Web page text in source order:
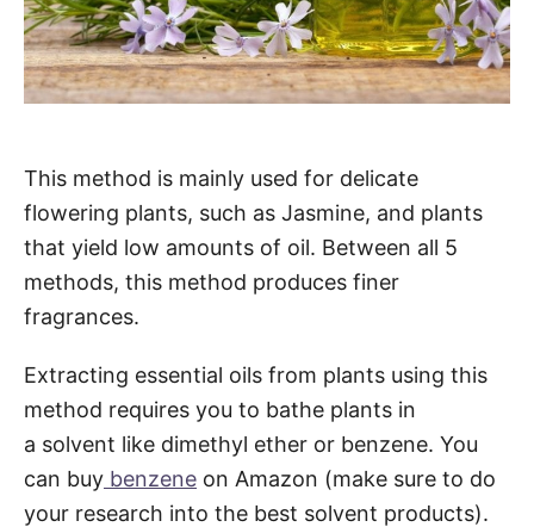
This method is mainly used for delicate
flowering plants, such as Jasmine, and plants
that yield low amounts of oil. Between all 5
methods, this method produces finer
fragrances.
Extracting essential oils from plants using this
method requires you to bathe plants in
a solvent like dimethyl ether or benzene. You
can buy benzene on Amazon (make sure to do
your research into the best solvent products).